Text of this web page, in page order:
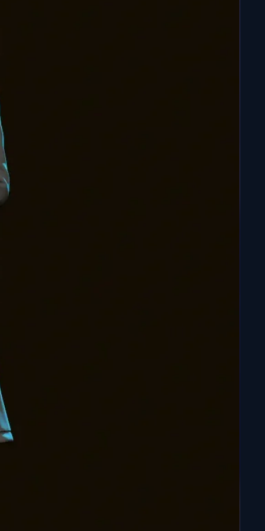
Hand-Painted Baguettes
No problem. We also offer hand-painted, ready-to-
Z chopstick figurines of Goku and Vegeta.
or customization requests, we're here to help.
of Dragon Ball Z in your everyday life, whether for
meal or to add a touch of magic to your home.
adventure and let these Dragon Ball Z Chopsticks
culinary and decorating experience.